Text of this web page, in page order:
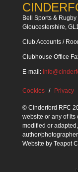
Bell Sports &
Gloucestershire,
Club Accounts /
Clubhouse Office
E-mail:
Cookies Privacy
© Cinderford RFC
website or any of its
modified or
author/
Website by Teapot